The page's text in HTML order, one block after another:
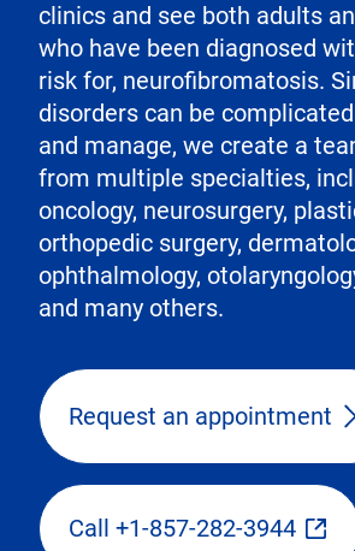
clinics and see both adults
who have been diagnosed
risk for, neurofibromatosis.
disorders can be
and manage, we create a
from multiple specialties,
oncology, neurosurgery,
orthopedic surgery,
ophthalmology,
and many others.
Request an appointment
Call +1-857-282-3944